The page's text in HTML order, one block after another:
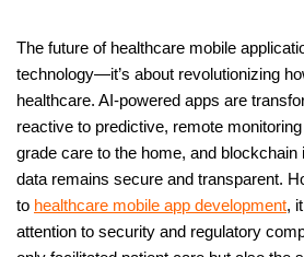
The future of healthcare mobile
technology—it’s about revolutionizing
healthcare. AI-powered apps are
reactive to predictive, remote
grade care to the home, and blockchain
data remains secure and transparent.
to healthcare mobile app development,
attention to security and regulatory